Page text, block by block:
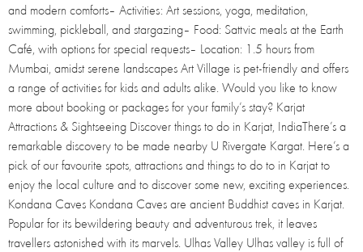
and modern comforts– Activities: Art sessions, yoga, meditation,
swimming, pickleball, and stargazing– Food: Sattvic meals at the Earth
Café, with options for special requests– Location: 1.5 hours from
Mumbai, amidst serene landscapes Art Village is pet-friendly and offers
a range of activities for kids and adults alike. Would you like to know
more about booking or packages for your family’s stay? Karjat
Attractions & Sightseeing Discover things to do in Karjat, IndiaThere’s a
remarkable discovery to be made nearby U Rivergate Kargat. Here’s a
pick of our favourite spots, attractions and things to do to in Karjat to
enjoy the local culture and to discover some new, exciting experiences.
Kondana Caves Kondana Caves are ancient Buddhist caves in Karjat.
Popular for its bewildering beauty and adventurous trek, it leaves
travellers astonished with its marvels. Ulhas Valley Ulhas valley is full of